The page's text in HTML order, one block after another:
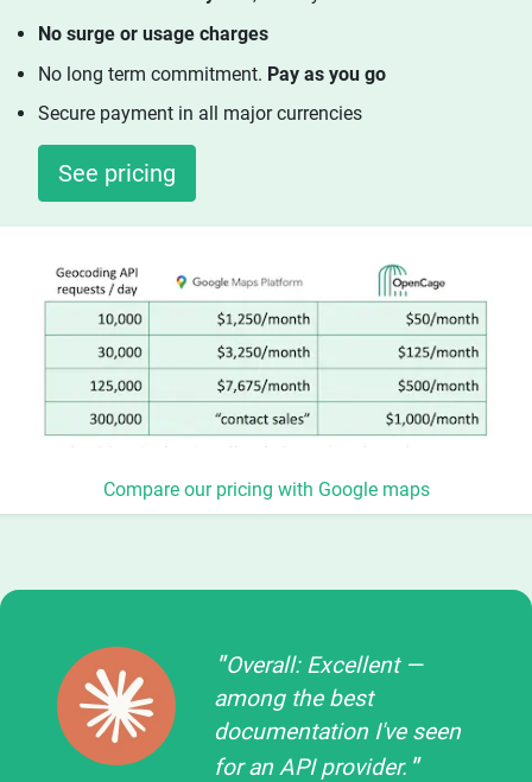
No surge or usage charges
No long term commitment. Pay as you go
Secure payment in all major currencies
See pricing
Compare our pricing with Google maps
Overall: Excellent —
among the best
documentation I've seen
for an API provider.